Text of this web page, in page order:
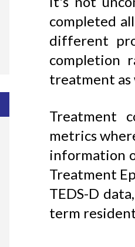
completed
different
completion
treatment as
Treatment
metrics
information
Treatment
TEDS-D
term